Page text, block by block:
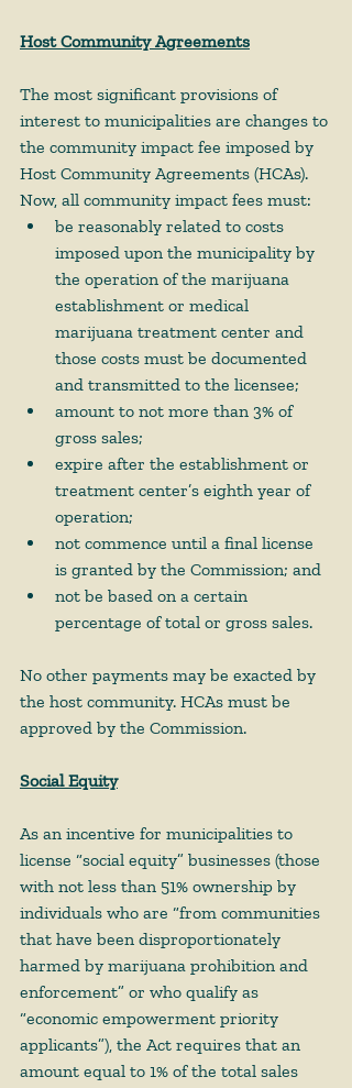
Host Community Agreements
The most significant provisions of
interest to municipalities are changes to
the community impact fee imposed by
Host Community Agreements (HCAs).
Now, all community impact fees must:
be reasonably related to costs
imposed upon the municipality by
the operation of the marijuana
establishment or medical
marijuana treatment center and
those costs must be documented
and transmitted to the licensee;
amount to not more than 3% of
gross sales;
expire after the establishment or
treatment center’s eighth year of
operation;
not commence until a final license
is granted by the Commission; and
not be based on a certain
percentage of total or gross sales.
No other payments may be exacted by
the host community. HCAs must be
approved by the Commission.
Social Equity
As an incentive for municipalities to
license “social equity” businesses (those
with not less than 51% ownership by
individuals who are “from communities
that have been disproportionately
harmed by marijuana prohibition and
enforcement” or who qualify as
“economic empowerment priority
applicants”), the Act requires that an
amount equal to 1% of the total sales